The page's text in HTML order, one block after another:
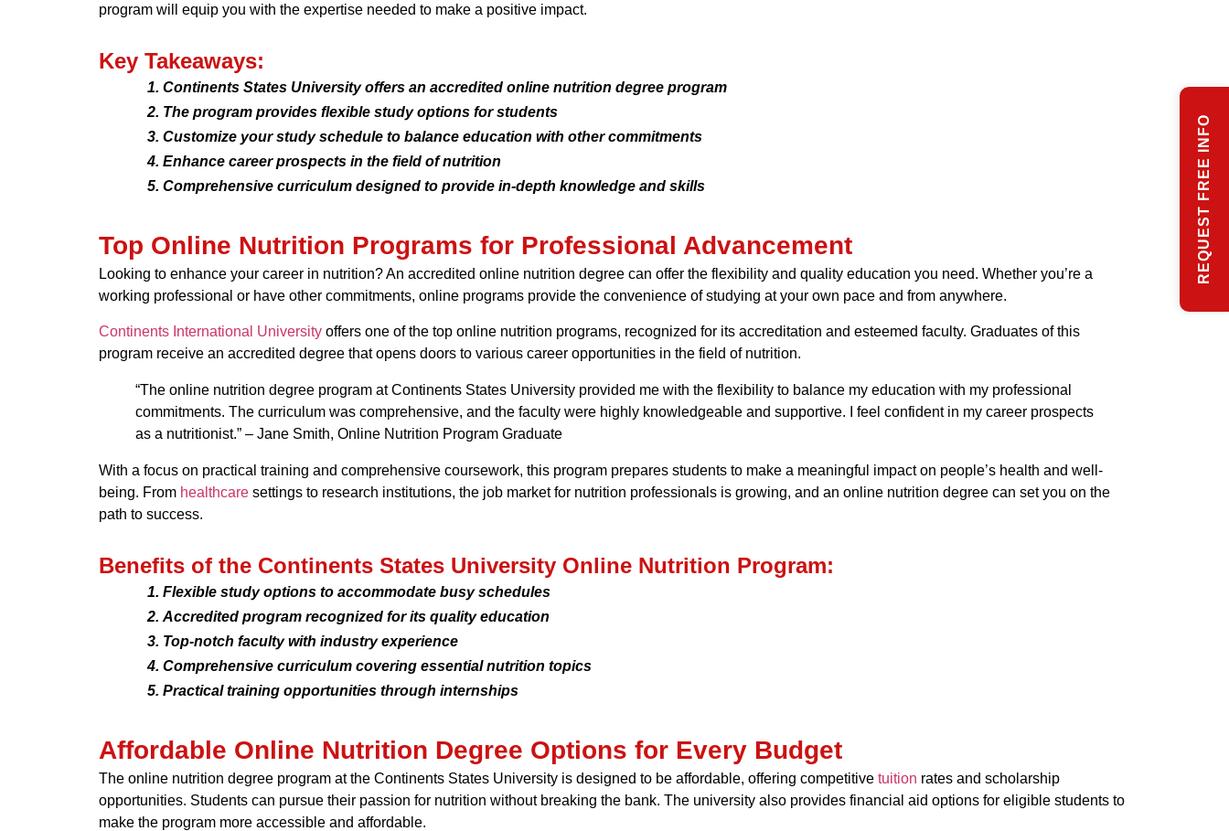
program will equip you with the expertise needed to make a positive impact.
Key Takeaways:
Continents States University offers an accredited online nutrition degree program
The program provides flexible study options for students
Customize your study schedule to balance education with other commitments
Enhance career prospects in the field of nutrition
Comprehensive curriculum designed to provide in-depth knowledge and skills
Top Online Nutrition Programs for Professional Advancement
Looking to enhance your career in nutrition? An accredited online nutrition degree can offer the flexibility and quality education you need. Whether you’re a
working professional or have other commitments, online programs provide the convenience of studying at your own pace and from anywhere.
Continents International Universityoffers one of the top online nutrition programs, recognized for its accreditation and esteemed faculty. Graduates of this
program receive an accredited degree that opens doors to various career opportunities in the field of nutrition.
“The online nutrition degree program at Continents States University provided me with the flexibility to balance my education with my professional
commitments. The curriculum was comprehensive, and the faculty were highly knowledgeable and supportive. I feel confident in my career prospects
as a nutritionist.” – Jane Smith, Online Nutrition Program Graduate
With a focus on practical training and comprehensive coursework, this program prepares students to make a meaningful impact on people’s health and well-
being. From healthcaresettings to research institutions, the job market for nutrition professionals is growing, and an online nutrition degree can set you on the
path to success.
Benefits of the Continents States University Online Nutrition Program:
Flexible study options to accommodate busy schedules
Accredited program recognized for its quality education
Top-notch faculty with industry experience
Comprehensive curriculum covering essential nutrition topics
Practical training opportunities through internships
Affordable Online Nutrition Degree Options for Every Budget
The online nutrition degree program at the Continents States University is designed to be affordable, offering competitive tuition rates and scholarship
opportunities. Students can pursue their passion for nutrition without breaking the bank. The university also provides financial aid options for eligible students to
make the program more accessible and affordable.
REQUEST FREE INFO